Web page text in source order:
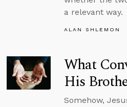
a relevant way.
ALAN SHLEMON
What
His
Somehow,